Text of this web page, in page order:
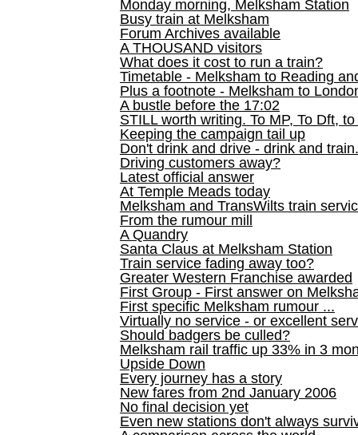
Monday morning, Melksham Station
Busy train at Melksham
Forum Archives available
A THOUSAND visitors
What does it cost to run a train?
Timetable - Melksham to Reading
Plus a footnote - Melksham to
A bustle before the 17:02
STILL worth writing. To MP, To Dft,
Keeping the campaign tail up
Don't drink and drive - drink and train.
Driving customers away?
Latest official answer
At Temple Meads today
Melksham and TransWilts train
From the rumour mill
A Quandry
Santa Claus at Melksham Station
Train service fading away too?
Greater Western Franchise awarded
First Group - First answer on
First specific Melksham rumour ...
Virtually no service - or excellent
Should badgers be culled?
Melksham rail traffic up 33% in 3
Upside Down
Every journey has a story
New fares from 2nd January 2006
No final decision yet
Even new stations don't always